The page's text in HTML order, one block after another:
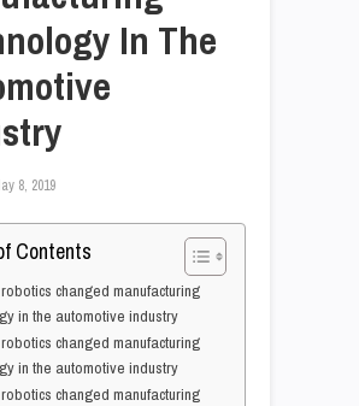
In The
8, 2019
Contents
changed manufacturing
in the automotive industry
changed manufacturing
in the automotive industry
changed manufacturing